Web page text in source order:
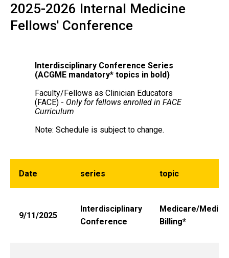
Main
navigation
2025-2026 Internal Medicine
Fellows' Conference
Interdisciplinary Conference Series
(ACGME mandatory* topics in bold)
Faculty/Fellows as Clinician Educators
(FACE) - Only for fellows enrolled in FACE
Curriculum
Note: Schedule is subject to change.
Date series topic
9/11/2025
Interdisciplinary
Conference
Medicare/
Billing*